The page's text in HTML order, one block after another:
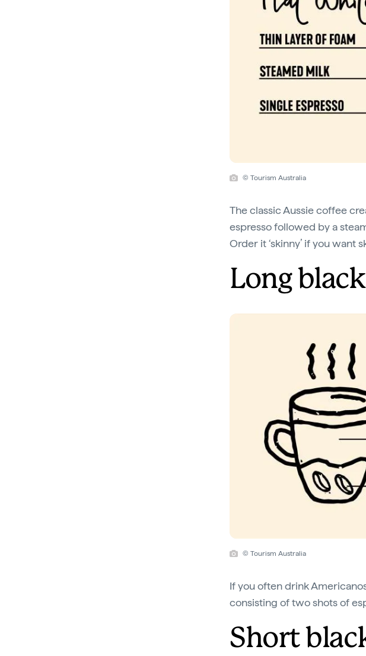
© Tourism Australia
The classic Aussie coffee
espresso followed by a
Order it ‘skinny’ if you want
Long black
© Tourism Australia
If you often drink
consisting of two shots of
Short